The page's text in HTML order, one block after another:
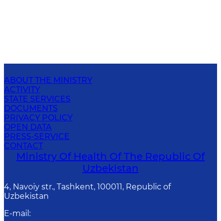
ABOUT THE MINISTRY
ACTIVITY
STATE SERVICES
DOCUMENTS
PRIVACY POLICY
OPEN DATA
PRESS-SERVICE
CONTACT
Ministry Of Health Of The Republic Of
Uzbekistan
4, Navoiy str., Tashkent, 100011, Republic of
Uzbekistan
E-mail :